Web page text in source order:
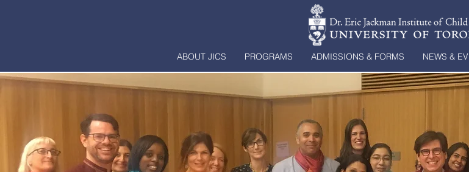
ABOUT JICS PROGRAMS ADMISSIONS & FORMS NEWS &